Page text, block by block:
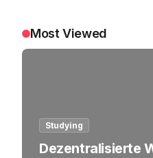
Most Viewed
Studying
Dezentralisierte